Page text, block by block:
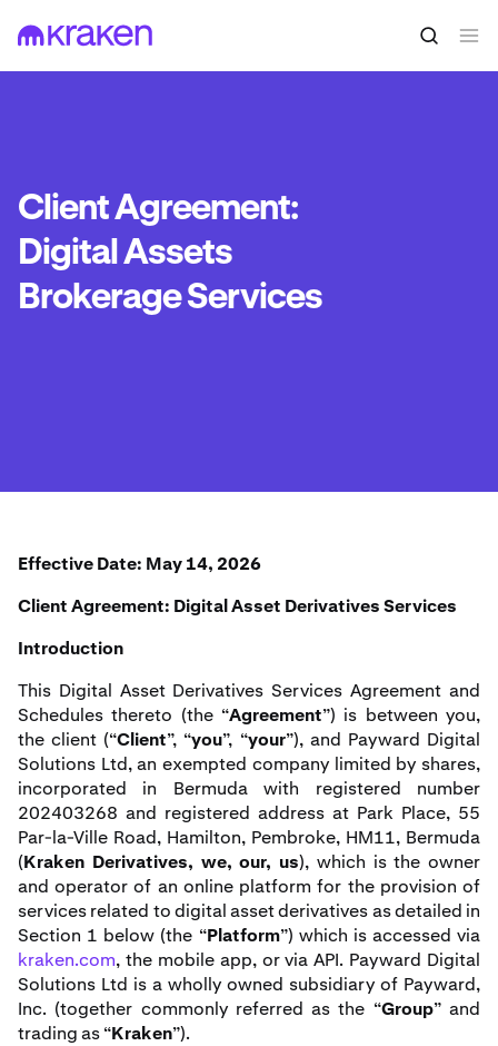
Client Agreement:
Digital Assets
Brokerage Services
Effective Date: May 14, 2026
Client Agreement: Digital Asset Derivatives Services
Introduction
This Digital Asset Derivatives Services Agreement and
Schedules thereto (the “Agreement”) is between you,
the client (“Client”, “you”, “your”), and Payward Digital
Solutions Ltd, an exempted company limited by shares,
incorporated in Bermuda with registered number
202403268 and registered address at Park Place, 55
Par-la-Ville Road, Hamilton, Pembroke, HM11, Bermuda
(Kraken Derivatives, we, our, us), which is the owner
and operator of an online platform for the provision of
services related to digital asset derivatives as detailed in
Section 1 below (the “Platform”) which is accessed via
kraken.com, the mobile app, or via API. Payward Digital
Solutions Ltd is a wholly owned subsidiary of Payward,
Inc. (together commonly referred as the “Group” and
trading as “Kraken”).